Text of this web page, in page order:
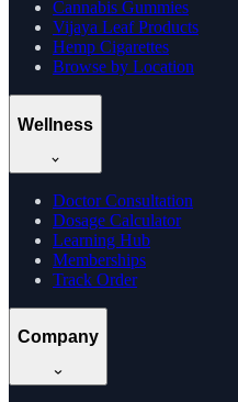
Cannabis Gummies
Vijaya Leaf Products
Hemp Cigarettes
Browse by Location
Wellness
Doctor Consultation
Dosage Calculator
Learning Hub
Memberships
Track Order
Company